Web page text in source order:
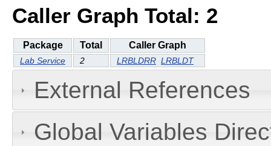
Caller Graph Total: 2
Package Total Caller Graph
Lab Service 2 LRBLDRR LRBLDT
External References
Global Variables